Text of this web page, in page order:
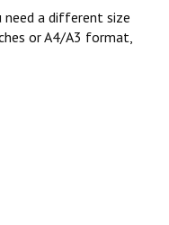
a different size
or A4/A3 format,